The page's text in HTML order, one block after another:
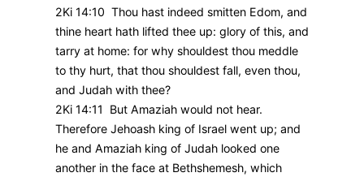
2Ki 14:10 Thou hast indeed smitten Edom, and
thine heart hath lifted thee up: glory of this, and
tarry at home: for why shouldest thou meddle
to thy hurt, that thou shouldest fall, even thou,
and Judah with thee?
2Ki 14:11 But Amaziah would not hear.
Therefore Jehoash king of Israel went up; and
he and Amaziah king of Judah looked one
another in the face at Bethshemesh, which